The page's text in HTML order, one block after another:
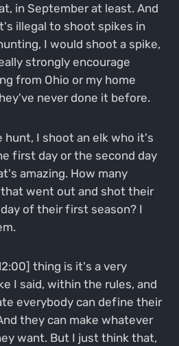
in September at least. And
illegal to shoot spikes in
I would shoot a spike,
strongly encourage
from Ohio or my home
never done it before.
hunt, I shoot an elk who it's
first day or the second day
amazing. How many
went out and shot their
of their first season? I
thing is it's a very
I said, within the rules, and
everybody can define their
they can make whatever
want. But I just think that,